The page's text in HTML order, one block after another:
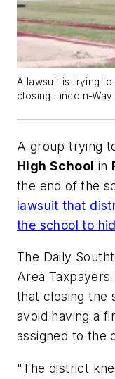
A lawsuit is trying
closing Lincoln-
A group trying
High School in
the end of the
lawsuit that
the school to
The Daily
Area
that closing the
avoid having a
assigned to the
"The district